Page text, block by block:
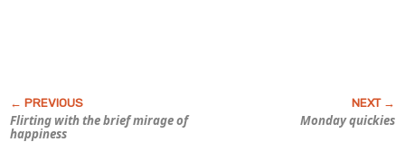
Flirting with the brief mirage of
happiness
Monday quickies